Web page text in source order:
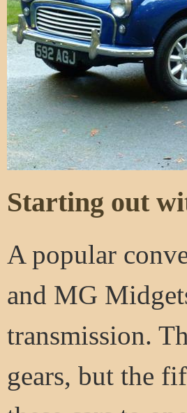
Starting out
A popular
and MG
transmission.
gears, but the